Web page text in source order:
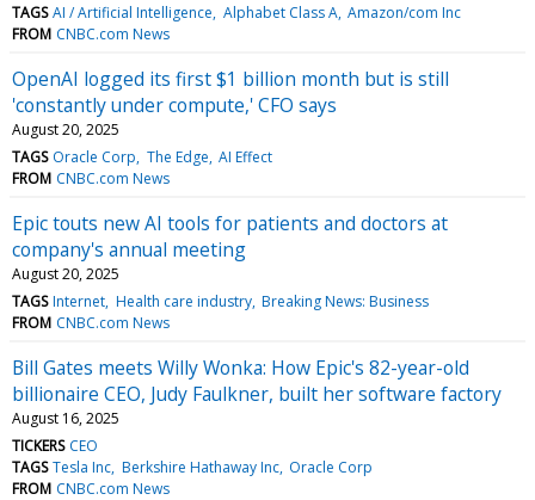
TAGS AI / Artificial Intelligence Alphabet Class A Amazon/com Inc
FROM CNBC.com News
OpenAI logged its first $1 billion month but is still
'constantly under compute,' CFO says
August 20, 2025
TAGS Oracle Corp The Edge AI Effect
FROM CNBC.com News
Epic touts new AI tools for patients and doctors at
company's annual meeting
August 20, 2025
TAGS Internet Health care industry Breaking News: Business
FROM CNBC.com News
Bill Gates meets Willy Wonka: How Epic's 82-year-old
billionaire CEO, Judy Faulkner, built her software factory
August 16, 2025
TICKERS CEO
TAGS Tesla Inc Berkshire Hathaway Inc Oracle Corp
FROM CNBC.com News